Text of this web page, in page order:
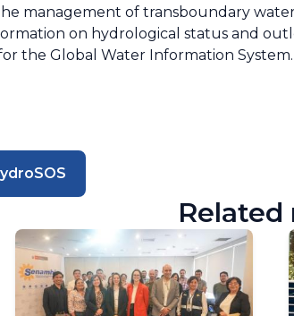
management of transboundary
on hydrological status and
the Global Water Information System.
Related